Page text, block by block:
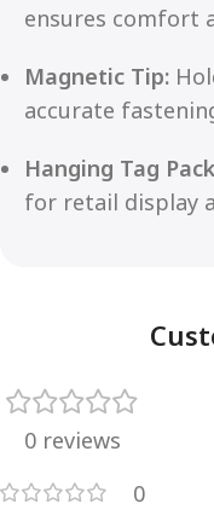
ensures comfort
Magnetic Tip:
accurate
Hanging Tag
for retail display
0 reviews
0